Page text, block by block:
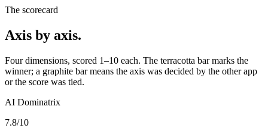
The scorecard
Axis by axis.
Four dimensions, scored 1–10 each. The terracotta bar marks the
winner; a graphite bar means the axis was decided by the other app
or the score was tied.
AI Dominatrix
7.8/10